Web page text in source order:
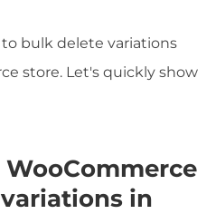
bulk delete variations
store. Let's quickly show
in